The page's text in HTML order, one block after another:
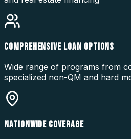
COMPREHENSIVE LOAN OPTIONS
Wide range of programs from
specialized non-QM and hard
NATIONWIDE COVERAGE